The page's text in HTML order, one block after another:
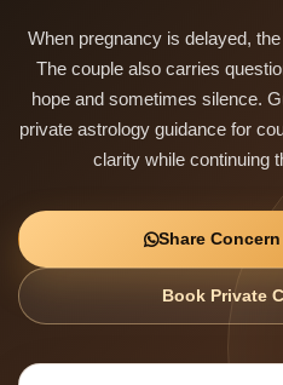
When pregnancy is delayed,
The couple also carries
hope and sometimes silence.
private astrology guidance for
clarity while continuing
Share
Book Private